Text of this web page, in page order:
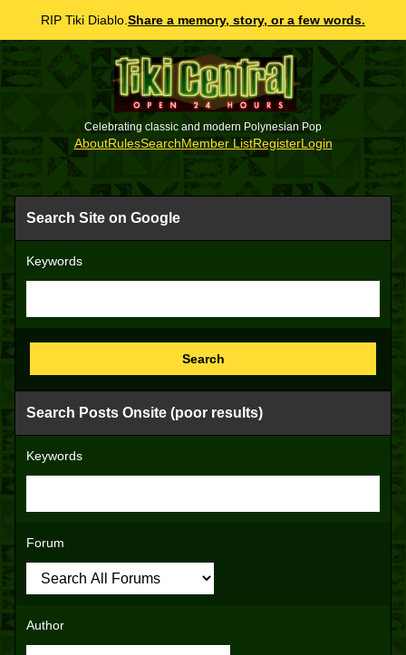
RIP Tiki Diablo. Share a memory, story, or a few words.
Celebrating classic and modern Polynesian Pop
AboutRulesSearchMember ListRegisterLogin
Search Site on Google
Keywords
Search
Search Posts Onsite (poor results)
Keywords
Forum
Author